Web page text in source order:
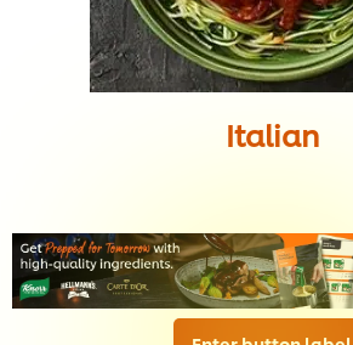
Italian